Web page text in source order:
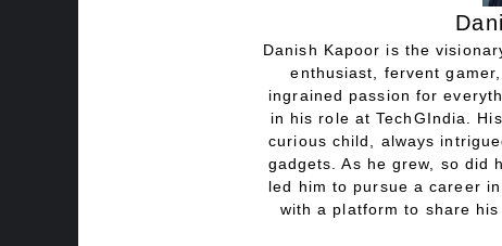
Danish Kapoor is the
enthusiast, fervent
ingrained passion for
in his role at TechGIndia.
curious child, always
gadgets. As he grew, so did
led him to pursue a career
with a platform to share